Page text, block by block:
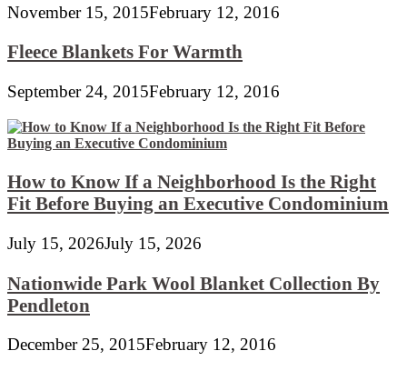
November 15, 2015February 12, 2016
Fleece Blankets For Warmth
September 24, 2015February 12, 2016
How to Know If a Neighborhood Is the Right
Fit Before Buying an Executive Condominium
July 15, 2026July 15, 2026
Nationwide Park Wool Blanket Collection By
Pendleton
December 25, 2015February 12, 2016